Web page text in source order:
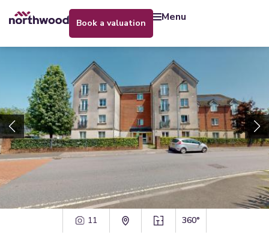
book a valuation menu
11 360°